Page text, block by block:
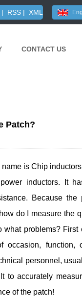
| RSS | XML
CONTACT US
Patch?
is Chip
inductors. It
Because the
do I measure the
what problems? First
occasion, function,
personnel,
to accurately
of the patch!